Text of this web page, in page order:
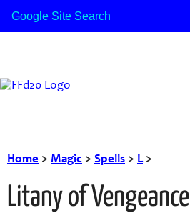
Home > Magic > Spells > L>
Litany of Vengeance